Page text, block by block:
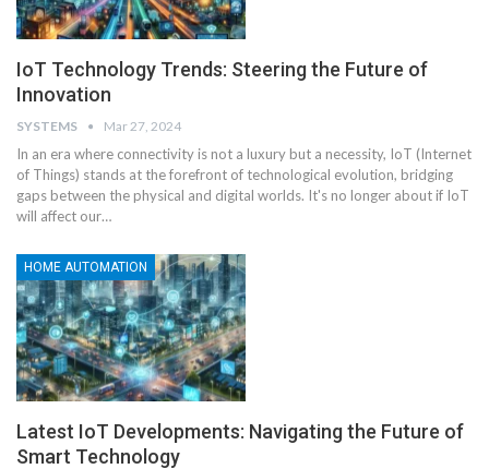
IoT Technology Trends: Steering the Future of
Innovation
SYSTEMS Mar 27, 2024
In an era where connectivity is not a luxury but a necessity, IoT (Internet
of Things) stands at the forefront of technological evolution, bridging
gaps between the physical and digital worlds. It's no longer about if IoT
will affect our…
HOME AUTOMATION
Latest IoT Developments: Navigating the Future of
Smart Technology